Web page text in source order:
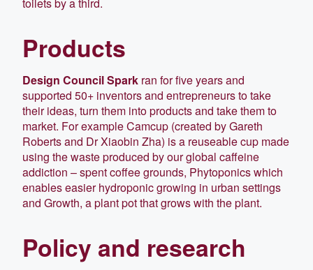
Products
Design Council Spark ran for five years and
supported 50+ inventors and entrepreneurs to take
their ideas, turn them into products and take them to
market. For example Camcup (created by Gareth
Roberts and Dr Xiaobin Zha) is a reuseable cup made
using the waste produced by our global caffeine
addiction – spent coffee grounds, Phytoponics which
enables easier hydroponic growing in urban settings
and Growth, a plant pot that grows with the plant.
Policy and research